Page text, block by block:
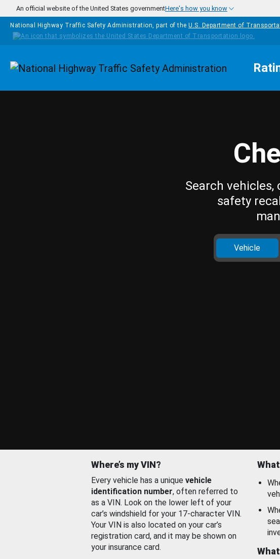
Skip to main content
An official website of the United States governmentHere's how you know
National Highway Traffic Safety Administration, part of the U.S. Department of
Homepage
Search
safety
Vehicle
Where’s my VIN?
Every vehicle has a unique vehicle
identification number, often referred to
as a VIN. Look on the lower left of your
car’s windshield for your 17-character VIN.
Your VIN is also located on your car’s
registration card, and it may be shown on
your insurance card.